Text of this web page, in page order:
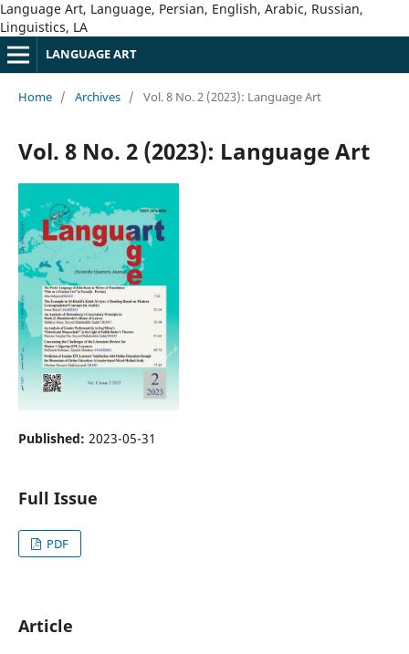
Language Art, Language, Persian, English, Arabic, Russian,
Linguistics, LA
LANGUAGE ART
Home / Archives / Vol. 8 No. 2 (2023): Language Art
Vol. 8 No. 2 (2023): Language Art
Published: 2023-05-31
Full Issue
PDF
Article